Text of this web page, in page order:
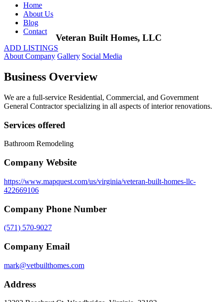
Home
About Us
Blog
Contact
ADD LISTINGS
Veteran Built Homes, LLC
About Company Gallery Social Media
Business Overview
We are a full-service Residential, Commercial, and Government
General Contractor specializing in all aspects of interior renovations.
Services offered
Bathroom Remodeling
Company Website
https://www.mapquest.com/us/virginia/veteran-built-homes-llc-
422669106
Company Phone Number
(571) 570-9027
Company Email
mark@vetbuilthomes.com
Address